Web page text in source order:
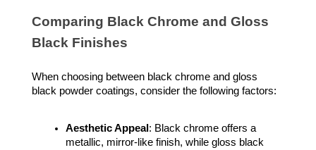
Comparing Black Chrome and Gloss
Black Finishes
When choosing between black chrome and gloss
black powder coatings, consider the following factors:
Aesthetic Appeal : Black chrome offers a
metallic, mirror-like finish, while gloss black